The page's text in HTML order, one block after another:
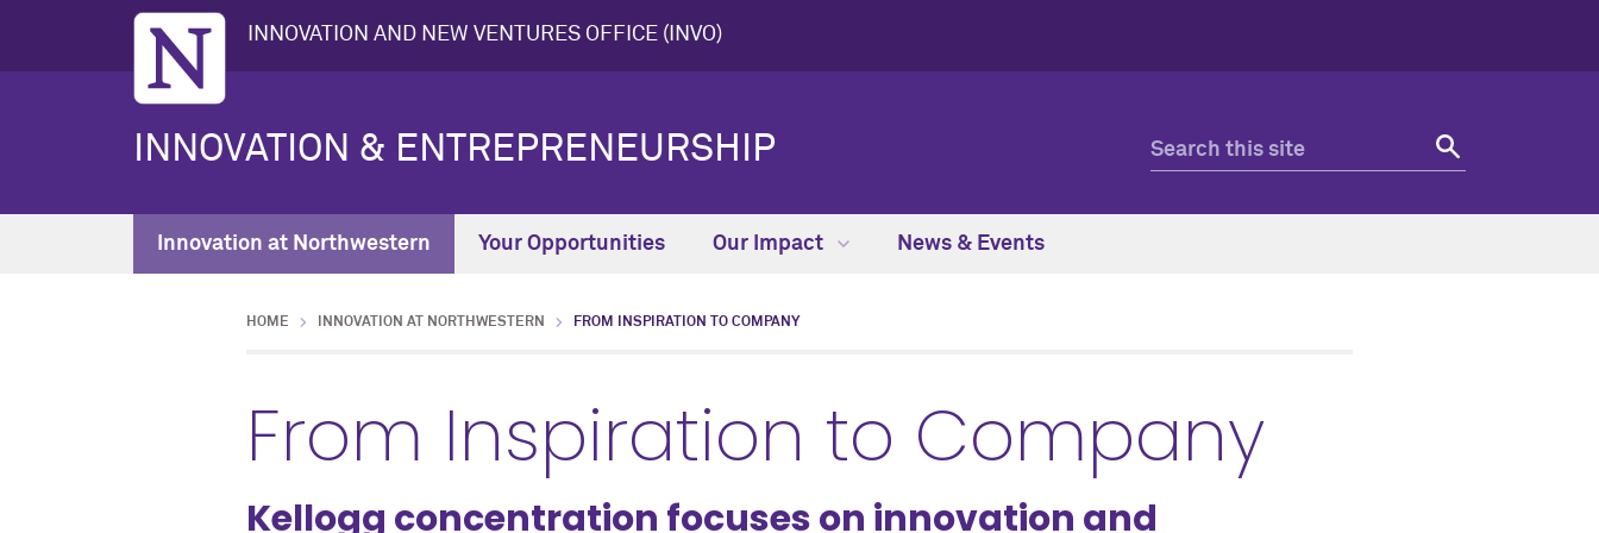
INNOVATION AND NEW VENTURES OFFICE (INVO)
INNOVATION & ENTREPRENEURSHIP
Innovation at Northwestern Your Opportunities Our Impact News & Events
HOME INNOVATION AT NORTHWESTERN FROM INSPIRATION TO COMPANY
From Inspiration to Company
Kellogg concentration focuses on innovation and